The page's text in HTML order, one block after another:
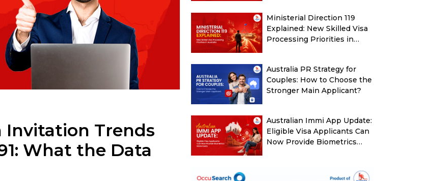
Invitation Trends
What the Data
Ministerial Direction 119
Explained: New Skilled Visa
Processing Priorities in
Australia PR Strategy for
Couples: How to Choose the
Stronger Main Applicant?
Australian Immi App Update:
Eligible Visa Applicants Can
Now Provide Biometrics